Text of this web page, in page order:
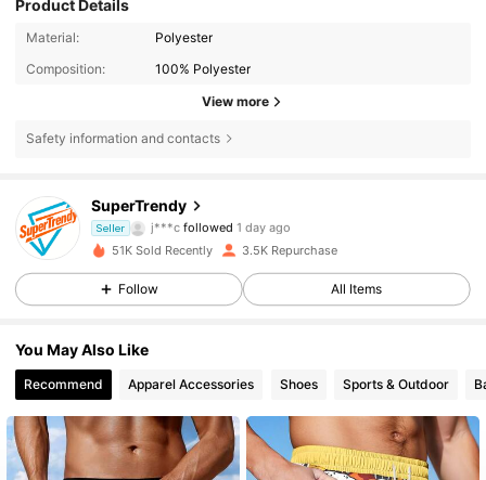
Product Details
Material:
Polyester
Composition:
100% Polyester
View more
Safety information and contacts
SuperTrendy
Seller
j***cfollowed
4.76
1.2K Followers
1.2K Followers
4.76 1.2K Followers
4.76 1.2K Followers
51K Sold Recently 3.5K Repurchase
Follow All Items
You May Also Like
Recommend Apparel Accessories Shoes Sports & Outdoor